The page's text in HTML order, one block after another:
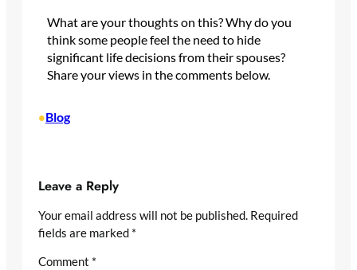
What are your thoughts on this? Why do you
think some people feel the need to hide
significant life decisions from their spouses?
Share your views in the comments below.
•Blog
Leave a Reply
Your email address will not be published. Required
fields are marked *
Comment *